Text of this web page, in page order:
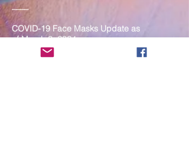
____
COVID-19 Face Masks Update as
of March 8, 2024
Face masks are now optional if you